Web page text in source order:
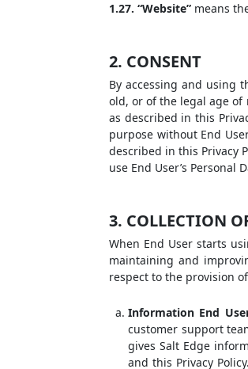
1.27. “Website” means
2. CONSENT
By accessing and using
old, or of the legal age of
as described in this
purpose without End
described in this Privacy
use End User’s Personal
3. COLLECTION
When End User starts
maintaining and
respect to the provision
Information End
customer support
gives Salt Edge
and this Privacy